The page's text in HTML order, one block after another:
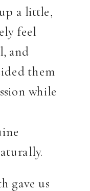
a little,
feel
and
them
while
gave us